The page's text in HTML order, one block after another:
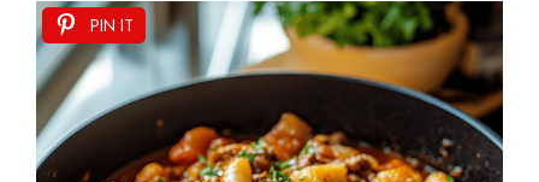
PIN IT